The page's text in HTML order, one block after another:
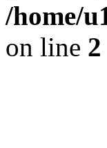
/home/
on line 2